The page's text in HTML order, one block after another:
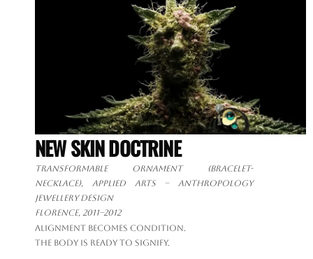
NEW SKIN DOCTRINE
Transformable ornament(bracelet-
necklace), applied arts – anthropology
jewellery design
Florence, 2011–2012
Alignment becomes condition.
The body is ready to signify.